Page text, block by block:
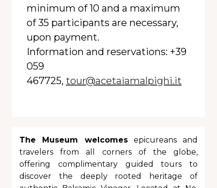
minimum of 10 and a maximum
of 35 participants are necessary,
upon payment.
Information and reservations: +39
059
467725, tour@acetaiamalpighi.it
The Museum welcomesepicureans and
travelers from all corners of the globe,
offering complimentary guided tours to
discover the deeply rooted heritage of